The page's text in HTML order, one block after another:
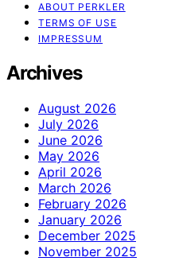
ABOUT PERKLER
TERMS OF USE
IMPRESSUM
Archives
August 2026
July 2026
June 2026
May 2026
April 2026
March 2026
February 2026
January 2026
December 2025
November 2025